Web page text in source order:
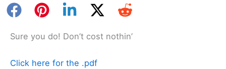
Sure you do! Don’t cost nothin’
Click here for the .pdf